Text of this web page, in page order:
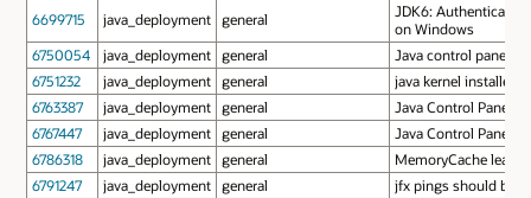
6699715
java_deployment general
JDK6:
on Windows
6750054
java_deployment general
Java control panel
6751232
java_deployment general
java kernel installer
6763387
java_deployment general
Java Control Panel's
6767447
java_deployment general
Java Control Panel
6786318
java_deployment general
MemoryCache leaks
6791247
java_deployment general
jfx pings should be